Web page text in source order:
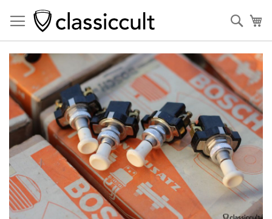
Skip
the
end
of
the
images
gallery